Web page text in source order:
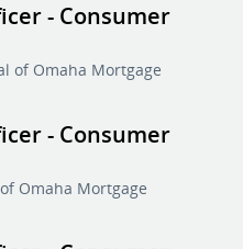
- Consumer
of Omaha Mortgage
- Consumer
Omaha Mortgage